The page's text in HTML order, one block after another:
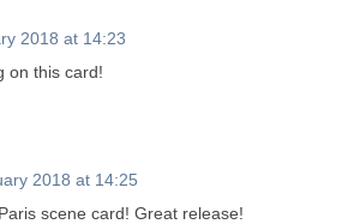
2018 at 14:23
on this card!
2018 at 14:25
scene card! Great release!